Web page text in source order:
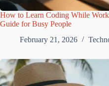
How to Learn Coding While
Guide for Busy People
February 21, 2026